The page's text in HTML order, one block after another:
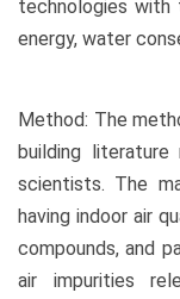
technologies with
energy, water
Method: The
building literature
scientists. The
having indoor air
compounds, and
air impurities